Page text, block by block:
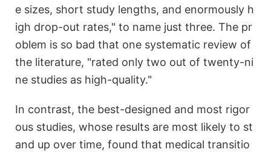
e sizes, short study lengths, and enormously h
igh drop-out rates," to name just three. The pr
oblem is so bad that one systematic review of
the literature, "rated only two out of twenty-ni
ne studies as high-quality."
In contrast, the best-designed and most rigor
ous studies, whose results are most likely to st
and up over time, found that medical transitio